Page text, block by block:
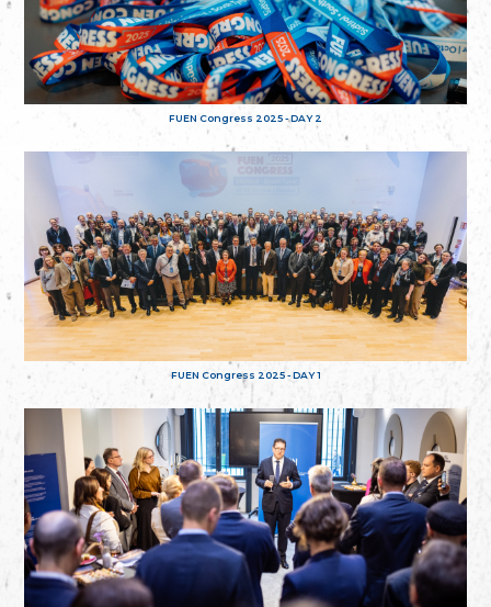
FUEN Congress 2025 - DAY 2
FUEN Congress 2025 - DAY 1